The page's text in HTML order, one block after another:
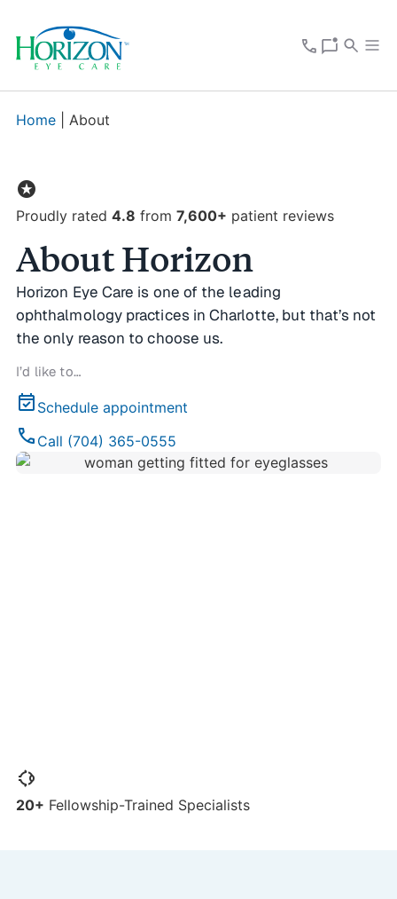
Home| About
stars
Proudly rated 4.8 from 7,600+ patient reviews
About Horizon
Horizon Eye Care is one of the leading
ophthalmology practices in Charlotte, but that’s not
the only reason to choose us.
I’d like to…
event_available Schedule appointment
phone Call (704) 365-0555
25+
7
ophthalmology
20+ Fellowship-Trained Specialists